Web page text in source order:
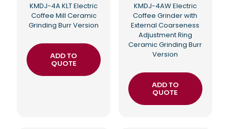
KMDJ-4A KLT Electric
Coffee Mill Ceramic
Grinding Burr Version
ADD TO
QUOTE
KMDJ-4AW Electric
Coffee Grinder with
External Coarseness
Adjustment Ring
Ceramic Grinding Burr
Version
ADD TO
QUOTE